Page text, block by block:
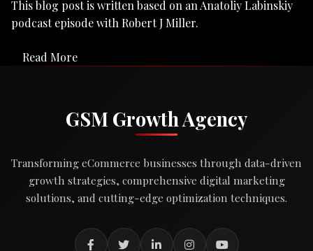
This blog post is written based on an Anatoliy Labinskiy
podcast episode with Robert J Miller.
Read More
GSM Growth Agency
Transforming eCommerce businesses through data-driven
growth strategies, comprehensive digital marketing
solutions, and cutting-edge optimization techniques.